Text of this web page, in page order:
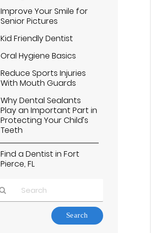
Improve Your Smile for
Senior Pictures
Kid Friendly Dentist
Oral Hygiene Basics
Reduce Sports Injuries
With Mouth Guards
Why Dental Sealants
Play an Important Part in
Protecting Your Child’s
Teeth
Find a Dentist in Fort
Pierce, FL